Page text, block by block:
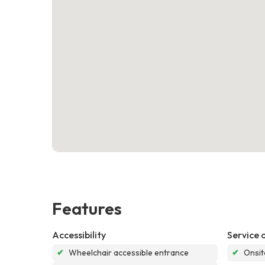
Features
Accessibility
✔ Wheelchair accessible entrance
Service
✔